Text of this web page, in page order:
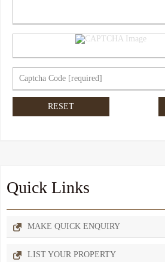
Quick Links
MAKE QUICK ENQUIRY
LIST YOUR PROPERTY